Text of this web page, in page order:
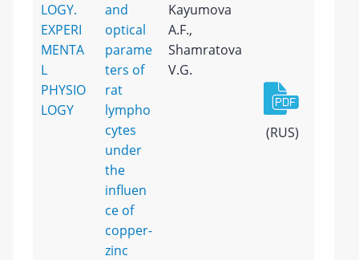
LOGY.
EXPERI
MENTA
L
PHYSIO
LOGY
and
optical
parame
ters of
rat
lympho
cytes
under
the
influen
ce of
copper-
zinc
Kayumova
A.F.,
Shamratova
V.G.
(RUS)